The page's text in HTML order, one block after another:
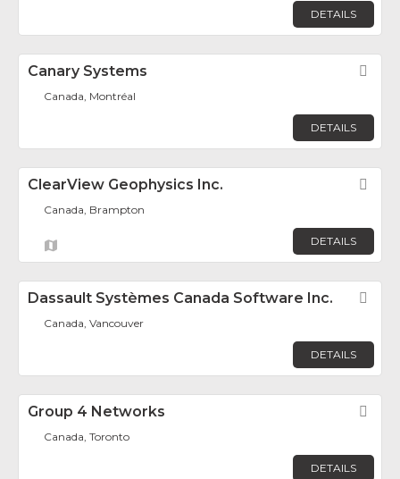
DETAILS
Canary Systems
Canada, Montréal
DETAILS
ClearView Geophysics Inc.
Canada, Brampton
DETAILS
Dassault Systèmes Canada Software Inc.
Canada, Vancouver
DETAILS
Group 4 Networks
Canada, Toronto
DETAILS